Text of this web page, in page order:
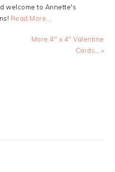
welcome to Annette's
Read More…
Next
More 4″ x 4″ Valentine
Cards… »